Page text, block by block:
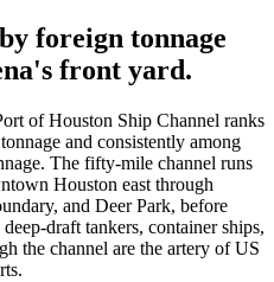
foreign tonnage
front yard.
of Houston Ship Channel ranks
and consistently among
The fifty-mile channel runs
Houston east through
and Deer Park, before
draft tankers, container ships,
the channel are the artery of US